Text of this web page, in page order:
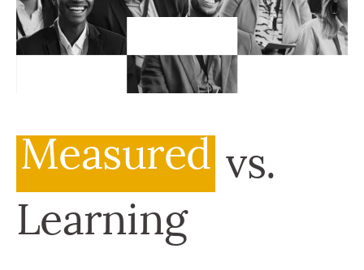
Measured vs.
Learning